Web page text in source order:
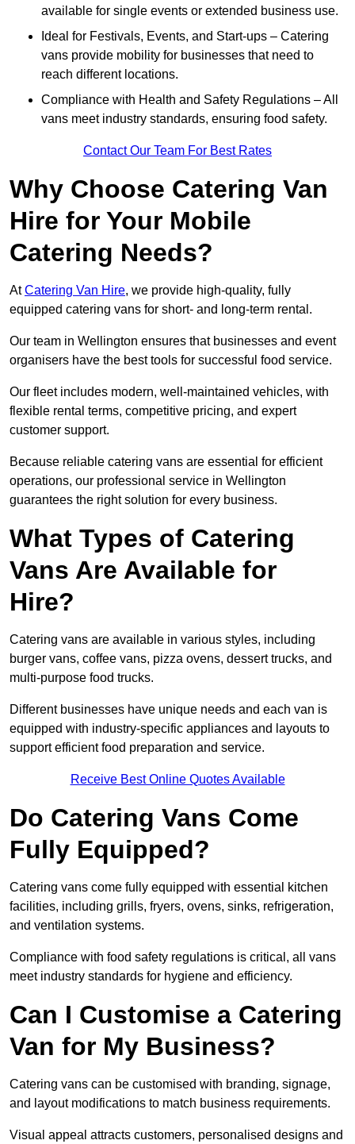
available for single events or extended business use.
Ideal for Festivals, Events, and Start-ups – Catering
vans provide mobility for businesses that need to
reach different locations.
Compliance with Health and Safety Regulations – All
vans meet industry standards, ensuring food safety.
Contact Our Team For Best Rates
Why Choose Catering Van
Hire for Your Mobile
Catering Needs?
AtCatering Van Hire, we provide high-quality, fully
equipped catering vans for short- and long-term rental.
Our team in Wellington ensures that businesses and event
organisers have the best tools for successful food service.
Our fleet includes modern, well-maintained vehicles, with
flexible rental terms, competitive pricing, and expert
customer support.
Because reliable catering vans are essential for efficient
operations, our professional service in Wellington
guarantees the right solution for every business.
What Types of Catering
Vans Are Available for
Hire?
Catering vans are available in various styles, including
burger vans, coffee vans, pizza ovens, dessert trucks, and
multi-purpose food trucks.
Different businesses have unique needs and each van is
equipped with industry-specific appliances and layouts to
support efficient food preparation and service.
Receive Best Online Quotes Available
Do Catering Vans Come
Fully Equipped?
Catering vans come fully equipped with essential kitchen
facilities, including grills, fryers, ovens, sinks, refrigeration,
and ventilation systems.
Compliance with food safety regulations is critical, all vans
meet industry standards for hygiene and efficiency.
Can I Customise a Catering
Van for My Business?
Catering vans can be customised with branding, signage,
and layout modifications to match business requirements.
Visual appeal attracts customers, personalised designs and